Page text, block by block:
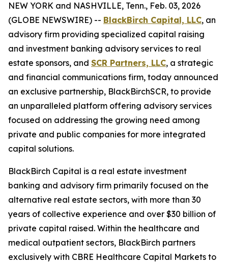
NEW YORK and NASHVILLE, Tenn., Feb. 03, 2026
(GLOBE NEWSWIRE) -- BlackBirch Capital, LLC, an
advisory firm providing specialized capital raising
and investment banking advisory services to real
estate sponsors, and SCR Partners, LLC, a strategic
and financial communications firm, today announced
an exclusive partnership, BlackBirchSCR, to provide
an unparalleled platform offering advisory services
focused on addressing the growing need among
private and public companies for more integrated
capital solutions.
BlackBirch Capital is a real estate investment
banking and advisory firm primarily focused on the
alternative real estate sectors, with more than 30
years of collective experience and over $30 billion of
private capital raised. Within the healthcare and
medical outpatient sectors, BlackBirch partners
exclusively with CBRE Healthcare Capital Markets to